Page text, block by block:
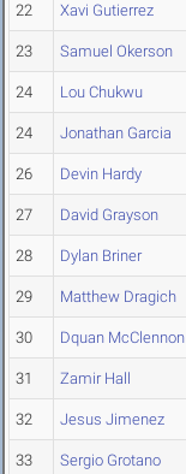
22 Xavi Gutierrez
23 Samuel Okerson
24 Lou Chukwu
24 Jonathan Garcia
26 Devin Hardy
27 David Grayson
28 Dylan Briner
29 Matthew Dragich
30 Dquan McClennon
31 Zamir Hall
32 Jesus Jimenez
33 Sergio Grotano